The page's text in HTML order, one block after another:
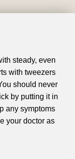
steady, even
with tweezers
should never
by putting it in
any symptoms
your doctor as